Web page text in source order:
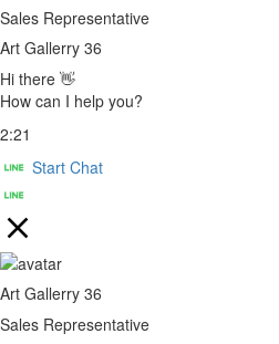
Sales Representative
Art Gallerry 36
Hi there 👋
How can I help you?
2:21
Start Chat
Art Gallerry 36
Sales Representative